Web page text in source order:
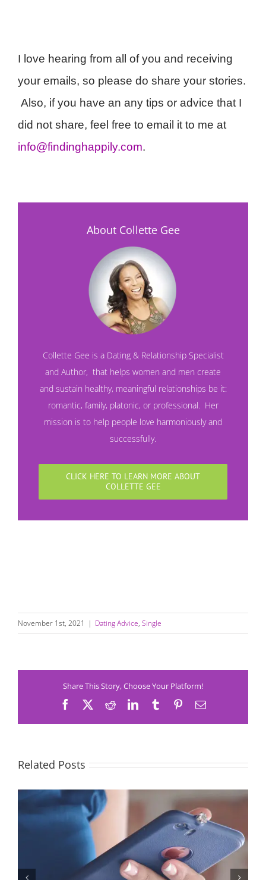
I love hearing from all of you and receiving
your emails, so please do share your stories.
Also, if you have an any tips or advice that I
did not share, feel free to email it to me at
info@findinghappily.com.
About Collette Gee
Collette Gee is a Dating & Relationship Specialist
and Author, that helps women and men create
and sustain healthy, meaningful relationships be it:
romantic, family, platonic, or professional. Her
mission is to help people love harmoniously and
successfully.
CLICK HERE TO LEARN MORE ABOUT
COLLETTE GEE
November 1st, 2021 | Dating Advice, Single
Share This Story, Choose Your Platform!
Facebook RedditLinkedInTumblrPinterestEmail
Related Posts